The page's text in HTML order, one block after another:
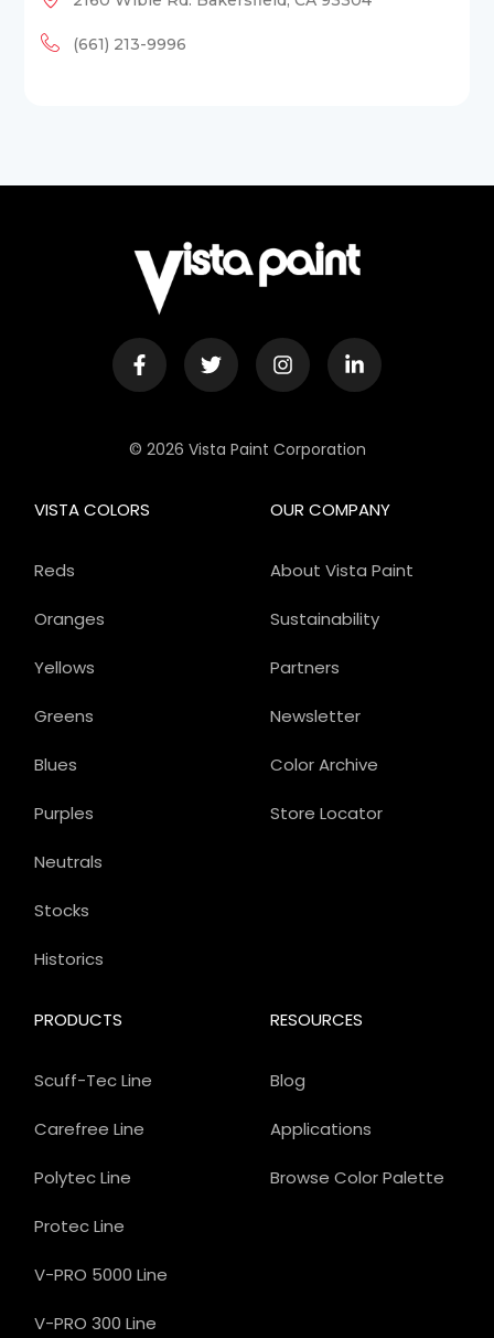
(661) 213-9996
© 2026 Vista Paint Corporation
OUR COMPANY
About Vista Paint
Sustainability
Partners
Newsletter
Color Archive
Store Locator
PRODUCTS
Scuff-Tec Line
Carefree Line
Polytec Line
Protec Line
V-PRO 5000 Line
V-PRO 300 Line
VISTA COLORS
Reds
Oranges
Yellows
Greens
Blues
Purples
Neutrals
Stocks
Historics
RESOURCES
Blog
Applications
Browse Color Palette